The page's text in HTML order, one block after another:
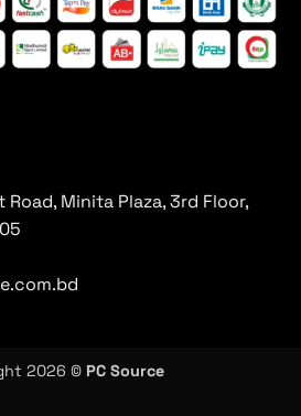
Road, Minita Plaza, 3rd Floor,
2026 © PC Source